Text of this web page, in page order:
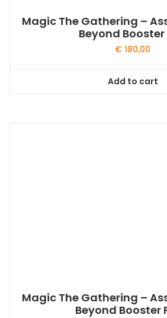
Magic The Gathering –
Beyond Booster
€ 180,00
Add to cart
Magic The Gathering –
Beyond Booster